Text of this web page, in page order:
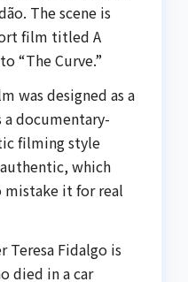
. The scene is
film titled A
“The Curve.”
was designed as a
documentary-
filming style
which
mistake it for real
Teresa Fidalgo is
died in a car